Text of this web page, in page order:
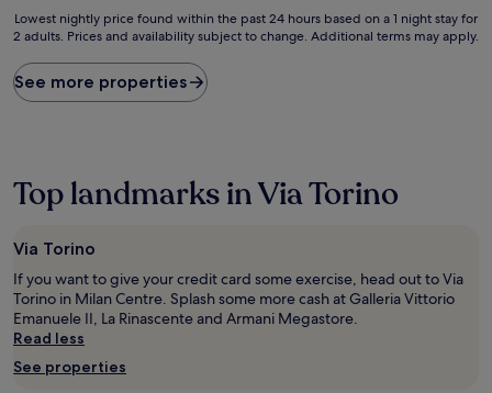
10,
Good,
reviews)
Lowest
nightly
found
within
based
1
night
stay
for
2
Prices
Lowest nightly price found within the past 24 hours based on a 1 night stay for
2 adults. Prices and availability subject to change. Additional terms may apply.
See more properties
Top landmarks in Via Torino
Via Torino
If you want to give your credit card some exercise, head out to Via
Torino in Milan Centre. Splash some more cash at Galleria Vittorio
Emanuele II, La Rinascente and Armani Megastore.
Read less
See properties